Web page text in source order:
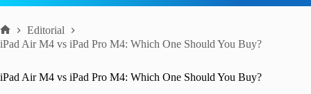
Home
Editorial
iPad Air M4 vs iPad Pro M4: Which One Should You Buy?
iPad Air M4 vs iPad Pro M4: Which One Should You Buy?